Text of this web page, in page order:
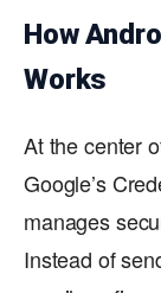
How
Works
At the center
Google’s
manages
Instead of